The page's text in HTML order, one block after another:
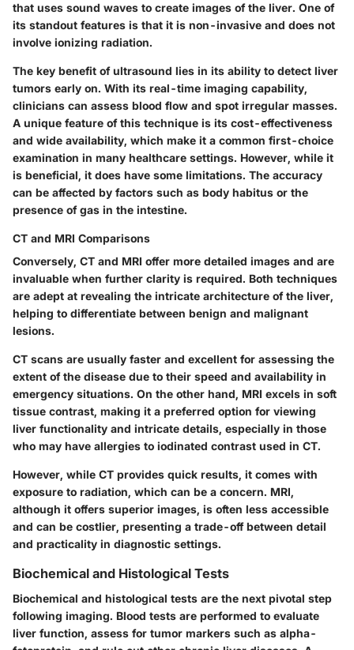
that uses sound waves to create images of the liver. One of
its standout features is that it is non-invasive and does not
involve ionizing radiation.
The key benefit of ultrasound lies in its ability to detect liver
tumors early on. With its real-time imaging capability,
clinicians can assess blood flow and spot irregular masses.
A unique feature of this technique is its cost-effectiveness
and wide availability, which make it a common first-choice
examination in many healthcare settings. However, while it
is beneficial, it does have some limitations. The accuracy
can be affected by factors such as body habitus or the
presence of gas in the intestine.
CT and MRI Comparisons
Conversely, CT and MRI offer more detailed images and are
invaluable when further clarity is required. Both techniques
are adept at revealing the intricate architecture of the liver,
helping to differentiate between benign and malignant
lesions.
CT scans are usually faster and excellent for assessing the
extent of the disease due to their speed and availability in
emergency situations. On the other hand, MRI excels in soft
tissue contrast, making it a preferred option for viewing
liver functionality and intricate details, especially in those
who may have allergies to iodinated contrast used in CT.
However, while CT provides quick results, it comes with
exposure to radiation, which can be a concern. MRI,
although it offers superior images, is often less accessible
and can be costlier, presenting a trade-off between detail
and practicality in diagnostic settings.
Biochemical and Histological Tests
Biochemical and histological tests are the next pivotal step
following imaging. Blood tests are performed to evaluate
liver function, assess for tumor markers such as alpha-